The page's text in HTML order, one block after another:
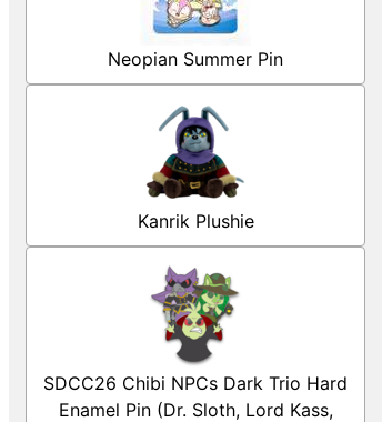
Neopian Summer Pin
Kanrik Plushie
SDCC26 Chibi NPCs Dark Trio Hard
Enamel Pin (Dr. Sloth, Lord Kass,